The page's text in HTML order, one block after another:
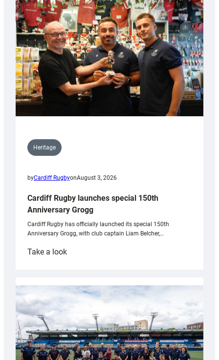
Heritage
byCardiff RugbyonAugust 3, 2026
Cardiff Rugby launches special 150th
Anniversary Grogg
Cardiff Rugby has officially launched its special 150th
Anniversary Grogg, with club captain Liam Belcher,…
Take a look:
launches
special
Anniversary
Grogg